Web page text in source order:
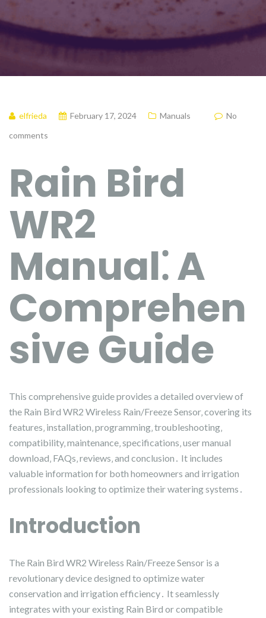
elfrieda February 17, 2024 Manuals
No
comments
Rain Bird
WR2
Manual⁚ A
Comprehen
sive Guide
This comprehensive guide provides a detailed overview of
the Rain Bird WR2 Wireless Rain/Freeze Sensor‚ covering its
features‚ installation‚ programming‚ troubleshooting‚
compatibility‚ maintenance‚ specifications‚ user manual
download‚ FAQs‚ reviews‚ and conclusion․ It includes
valuable information for both homeowners and irrigation
professionals looking to optimize their watering systems․
Introduction
The Rain Bird WR2 Wireless Rain/Freeze Sensor is a
revolutionary device designed to optimize water
conservation and irrigation efficiency․ It seamlessly
integrates with your existing Rain Bird or compatible